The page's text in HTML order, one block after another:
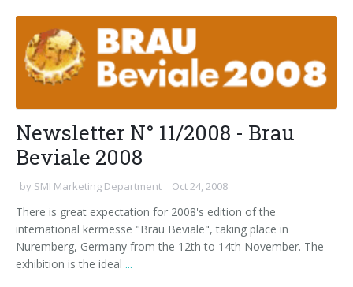
in-line infeed
90° infeed
Palletizer training
Newsletter N° 11/2008 - Brau
Beviale 2008
by SMI Marketing Department Oct 24, 2008
There is great expectation for 2008's edition of the
international kermesse "Brau Beviale", taking place in
Nuremberg, Germany from the 12th to 14th November. The
exhibition is the ideal ...